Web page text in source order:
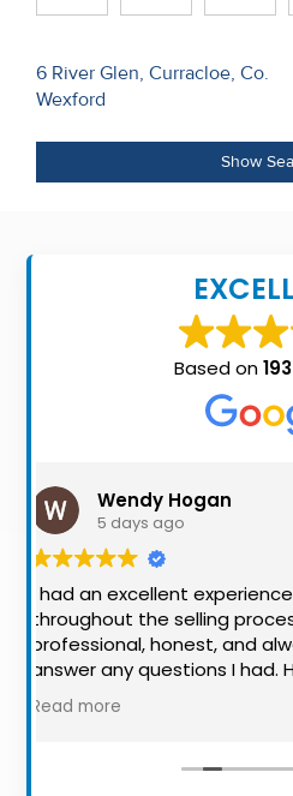
Us
About
Us
Seller’s
Checklist
Alerts
Post
navigation
6 River Glen, Curracloe, Co.
Wexford
Show
Based on
Hogan
experience with Bobby
selling process. He was
and always available to
I had. He kept me
step of the way, making
experience much
were outstanding. I would